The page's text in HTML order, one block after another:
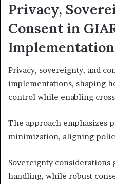
Privacy,
Consent in
Privacy, sovereignty, and
implementations, shaping
control while enabling
The approach emphasizes
minimization, aligning
Sovereignty considerations
handling, while robust